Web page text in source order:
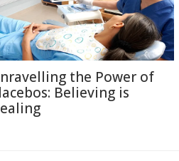
the Power of
Believing is